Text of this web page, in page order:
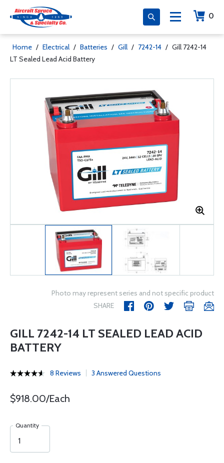
0
Home / Electrical / Batteries / Gill / 7242-14 / Gill 7242-14
LT Sealed Lead Acid Battery
Photo may represent series and not specific product
SHARE
GILL 7242-14 LT SEALED LEAD ACID
BATTERY
8 Reviews 3 Answered Questions
$918.00/Each
Quantity